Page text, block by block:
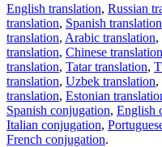
English translation, Russian
translation, Spanish translation
translation, Arabic translation,
translation, Chinese translation
translation, Tatar translation,
translation, Uzbek translation,
translation, Estonian
Spanish conjugation, English
Italian conjugation,
French conjugation.